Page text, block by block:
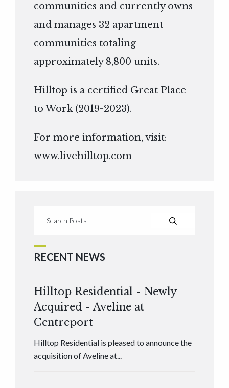
communities and currently owns
and manages 32 apartment
communities totaling
approximately 8,800 units.
Hilltop is a certified Great Place
to Work (2019-2023).
For more information, visit:
www.livehilltop.com
RECENT NEWS
Hilltop Residential - Newly
Acquired - Aveline at
Centreport
Hilltop Residential is pleased to announce the
acquisition of Aveline at...